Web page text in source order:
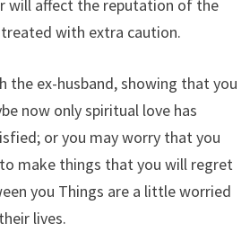
will affect the reputation of the
with extra caution.
the ex-husband, showing that you
now only spiritual love has
or you may worry that you
make things that you will regret
you Things are a little worried
lives.